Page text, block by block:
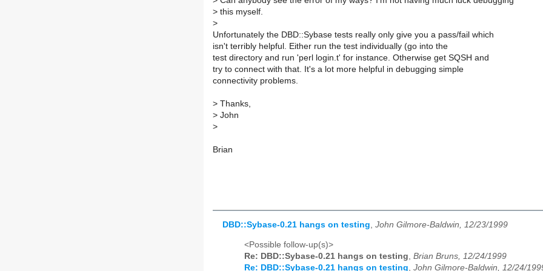
> this myself.
>
Unfortunately the DBD::Sybase tests really only give you a pass/fail which
isn't terribly helpful. Either run the test individually (go into the
test directory and run 'perl login.t' for instance. Otherwise get SQSH and
try to connect with that. It's a lot more helpful in debugging simple
connectivity problems.
> Thanks,
> John
>
Brian
DBD::Sybase-0.21 hangs on testing, John Gilmore-Baldwin, 12/23/1999
<Possible follow-up(s)>
Re: DBD::Sybase-0.21 hangs on testing Brian Bruns, 12/24/1999
Re: DBD::Sybase-0.21 hangs on testing John Gilmore-Baldwin, 12/24/